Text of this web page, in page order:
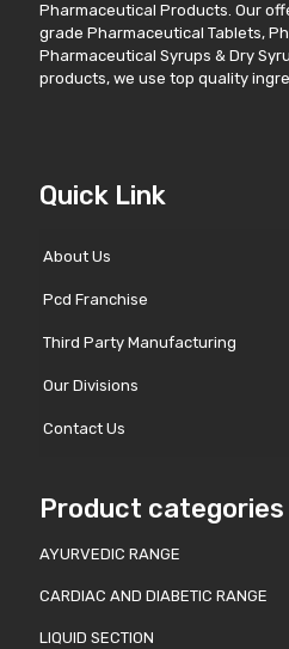
Pharmaceutical Products. Our
grade Pharmaceutical Tablets,
Pharmaceutical Syrups & Dry
products, we use top quality
Quick Link
About Us
Pcd Franchise
Third Party Manufacturing
Our Divisions
Contact Us
Product categories
AYURVEDIC RANGE
CARDIAC AND DIABETIC RANGE
LIQUID SECTION